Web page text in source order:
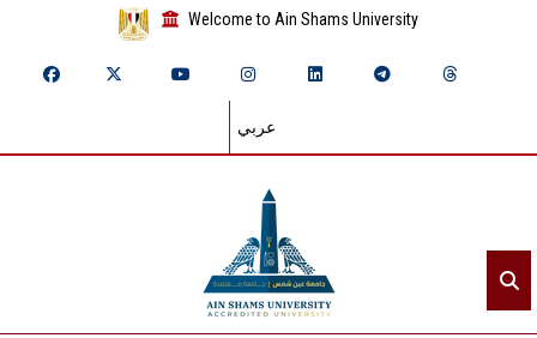
Welcome to Ain Shams University
عربي